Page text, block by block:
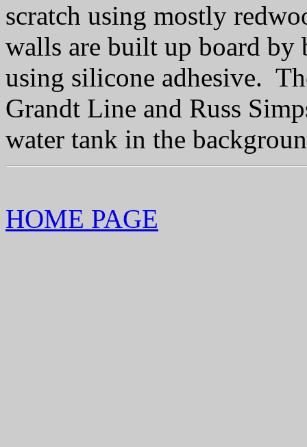
scratch using mostly
walls are built up board by
using silicone adhesive.
Grandt Line and Russ
water tank in the
HOME PAGE